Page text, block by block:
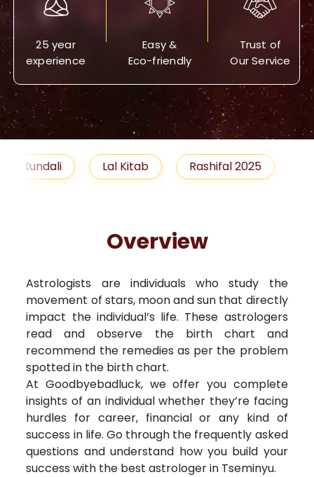
25 year
experience
Easy &
Eco-friendly
Trust of
Our Service
Lal Kitab Rashifal 2025 Remedies
Overview
Astrologists are individuals who study the
movement of stars, moon and sun that directly
impact the individual’s life. These astrologers
read and observe the birth chart and
recommend the remedies as per the problem
spotted in the birth chart.
At Goodbyebadluck, we offer you complete
insights of an individual whether they’re facing
hurdles for career, financial or any kind of
success in life. Go through the frequently asked
questions and understand how you build your
success with the best astrologer in Tseminyu.